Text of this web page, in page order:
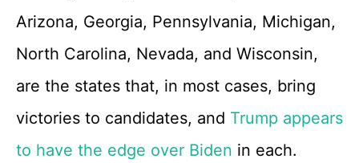
Arizona, Georgia, Pennsylvania, Michigan,
North Carolina, Nevada, and Wisconsin,
are the states that, in most cases, bring
victories to candidates, and Trump appears
to have the edge over Biden in each.